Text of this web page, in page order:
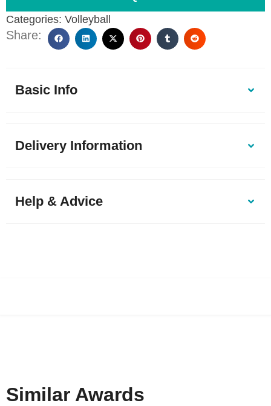
Categories: Volleyball
Share:
Basic Info
Delivery Information
Help & Advice
Similar Awards